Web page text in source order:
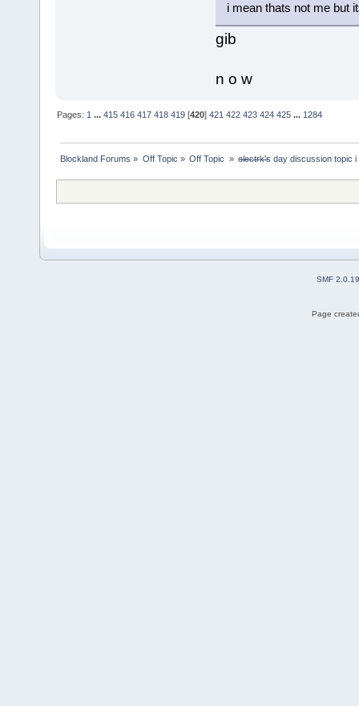
i mean thats not me but
gib
n o w
Pages: 1 ...415 416 417 418 419 [420]421 422 423 424 425 ... 1284
Blockland Forums » Off Topic » Off Topic » e̶l̶e̶c̶t̶r̶k̶'̶s day discussion topic
SMF 2.0.19
Page